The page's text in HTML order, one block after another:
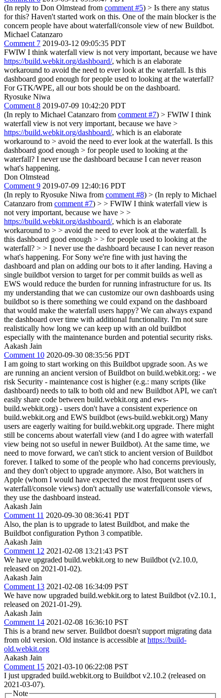
(In reply to Don Olmstead from comment #5) > Is there any status
for this? Haven't started work on this. One of the main blocker is the
concern people have about waterfall/console view of new Buildbot.
Michael Catanzaro
Comment 7 2019-03-12 09:05:35 PDT
FWIW I think waterfall view is not very important, because we have
https://build.webkit.org/dashboard/, which is an elaborate
workaround to avoid the need to ever look at the waterfall. Is this
dashboard good enough for people used to looking at the waterfall?
For GTK/WPE, all our bots should be on the dashboard.
Ryosuke Niwa
Comment 8 2019-07-09 10:42:20 PDT
(In reply to Michael Catanzaro from comment #7) > FWIW I think
waterfall view is not very important, because we have >
https://build.webkit.org/dashboard/, which is an elaborate
workaround to > avoid the need to ever look at the waterfall. Is this
dashboard good enough > for people used to looking at the
waterfall? I never use the dashboard because I can never reason
what's happening.
Don Olmstead
Comment 9 2019-07-09 12:40:16 PDT
(In reply to Ryosuke Niwa from comment #8) > (In reply to Michael
Catanzaro from comment #7) > > FWIW I think waterfall view is
not very important, because we have > >
https://build.webkit.org/dashboard/, which is an elaborate
workaround to > > avoid the need to ever look at the waterfall. Is
this dashboard good enough > > for people used to looking at the
waterfall? > > I never use the dashboard because I can never reason
what's happening. For Sony we're fine with just having the
dashboard and plan on adding our bots to it after landing. Having a
single buildbot version to target for per commit builds as well as
EWS would reduce the burden for running infrastructure for us. Its
my understanding that we can customize our own dashboards using
buildbot so is there something we could expand on the dashboard
that would make the waterfall users happy? We can always expand
the dashboard over time with additional functionality. I'm not sure
realistically how long we can keep up with an old buildbot
especially with the maintenance burden and potential security risks.
Aakash Jain
Comment 10 2020-09-30 08:35:56 PDT
I am going to start working on this Buildbot upgrade soon. As we
are running an ancient version of Buildbot on build.webkit.org: - we
risk Security - maintenance cost is higher (e.g.: many scripts (like
dashboard) needs to talk to both old and new Buildbot API, we can't
easily share code between build.webkit.org and ews-
build.webkit.org) - users don't have a consistent experience on
build.webkit.org and EWS buildbot (ews-build.webkit.org) Many
users are eagerly waiting for build.webkit.org upgrade. There might
still be concerns about waterfall view (and I do agree with waterfall
view being not so useful in newer Buildbot). At the same time, we
need to move forward, we can't stick to ancient version of Buildbot
forever. I talked to some of the people who had concerns previously,
and they don't object to upgrade anymore. Also, Bot watchers in
Apple (whom I would have expected the most frequent users of
waterfall/console views) don't actually use waterfall/console views,
they use the dashboard instead.
Aakash Jain
Comment 11 2020-09-30 08:36:41 PDT
Also, the plan is to upgrade to latest Buildbot, and make the
Buildbot configuration Python 3 compatible.
Aakash Jain
Comment 12 2021-02-08 13:21:43 PST
We have upgraded build.webkit.org to new Buildbot (v2.10.0,
released on 2021-01-02).
Aakash Jain
Comment 13 2021-02-08 16:34:09 PST
We have now upgraded build.webkit.org to latest Buildbot (v2.10.1,
released on 2021-01-29).
Aakash Jain
Comment 14 2021-02-08 16:36:10 PST
This is a brand new server. Buildbot doesn't support migrating data
from old version. Old instance is accessible at https://build-
old.webkit.org
Aakash Jain
Comment 15 2021-03-10 06:22:08 PST
I just upgraded build.webkit.org to Buildbot v2.10.2 (released on
2021-03-07).
Note